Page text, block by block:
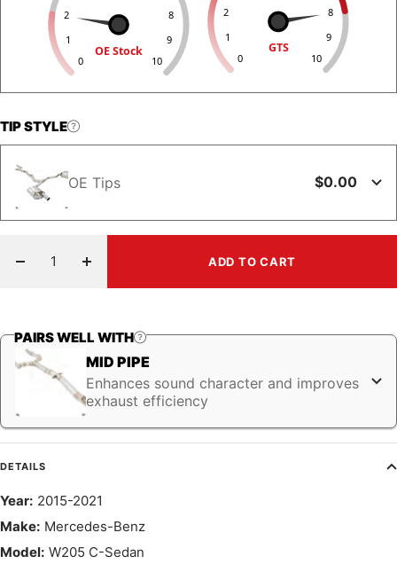
0
1
2
8
9
10
OE Stock 0
1
2
8
9
10
GTS
TIP STYLE
OE Tips $0.00
Decrease
Increase
quantity
ADD TO CART
PAIRS WELL WITH
MID PIPE
Enhances sound character and improves
exhaust efficiency
DETAILS
Year: 2015-2021
Make: Mercedes-Benz
Model: W205 C-Sedan